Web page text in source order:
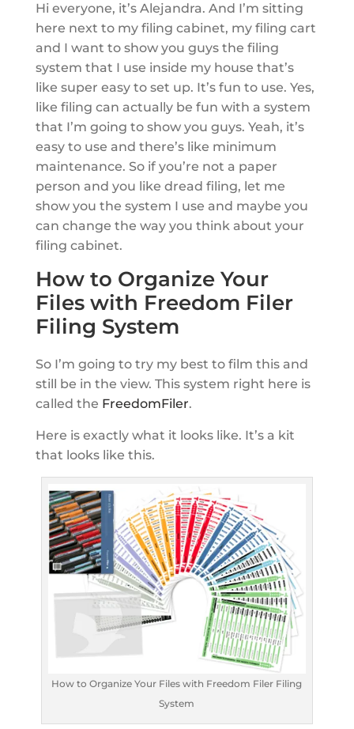
Hi everyone, it’s Alejandra. And I’m sitting
here next to my filing cabinet, my filing cart
and I want to show you guys the filing
system that I use inside my house that’s
like super easy to set up. It’s fun to use. Yes,
like filing can actually be fun with a system
that I’m going to show you guys. Yeah, it’s
easy to use and there’s like minimum
maintenance. So if you’re not a paper
person and you like dread filing, let me
show you the system I use and maybe you
can change the way you think about your
filing cabinet.
How to Organize Your
Files with Freedom Filer
Filing System
So I’m going to try my best to film this and
still be in the view. This system right here is
called the FreedomFiler.
Here is exactly what it looks like. It’s a kit
that looks like this.
How to Organize Your Files with Freedom Filer Filing
System